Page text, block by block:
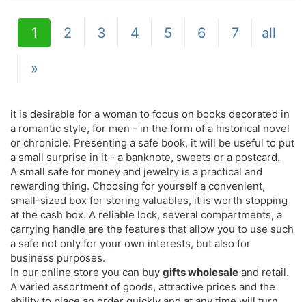
1 2 3 4 5 6 7 all
»
it is desirable for a woman to focus on books decorated in
a romantic style, for men - in the form of a historical novel
or chronicle. Presenting a safe book, it will be useful to put
a small surprise in it - a banknote, sweets or a postcard.
A small safe for money and jewelry is a practical and
rewarding thing. Choosing for yourself a convenient,
small-sized box for storing valuables, it is worth stopping
at the cash box. A reliable lock, several compartments, a
carrying handle are the features that allow you to use such
a safe not only for your own interests, but also for
business purposes.
In our online store you can buy gifts wholesale and retail.
A varied assortment of goods, attractive prices and the